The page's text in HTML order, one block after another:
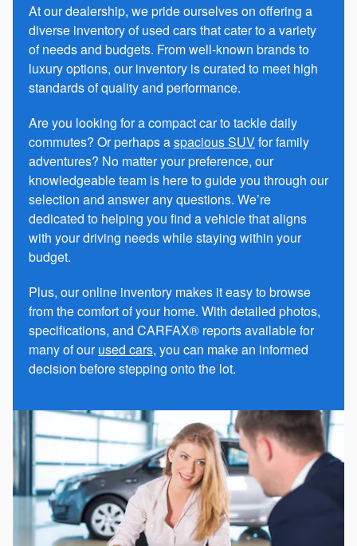
At our dealership, we pride ourselves on offering a
diverse inventory of used cars that cater to a variety
of needs and budgets. From well-known brands to
luxury options, our inventory is curated to meet high
standards of quality and performance.
Are you looking for a compact car to tackle daily
commutes? Or perhaps aspacious SUVfor family
adventures? No matter your preference, our
knowledgeable team is here to guide you through our
selection and answer any questions. We’re
dedicated to helping you find a vehicle that aligns
with your driving needs while staying within your
budget.
Plus, our online inventory makes it easy to browse
from the comfort of your home. With detailed photos,
specifications, and CARFAX® reports available for
many of ourused cars, you can make an informed
decision before stepping onto the lot.